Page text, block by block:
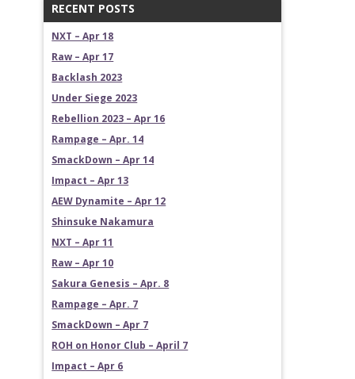
RECENT POSTS
NXT – Apr 18
Raw – Apr 17
Backlash 2023
Under Siege 2023
Rebellion 2023 – Apr 16
Rampage – Apr. 14
SmackDown – Apr 14
Impact – Apr 13
AEW Dynamite – Apr 12
Shinsuke Nakamura
NXT – Apr 11
Raw – Apr 10
Sakura Genesis – Apr. 8
Rampage – Apr. 7
SmackDown – Apr 7
ROH on Honor Club – April 7
Impact – Apr 6